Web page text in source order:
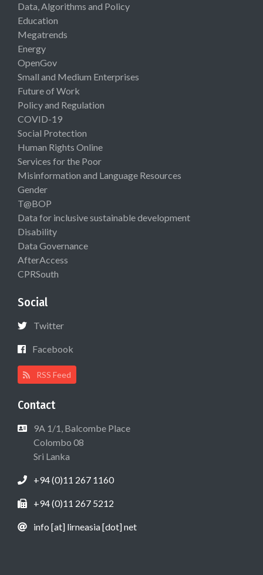
Data, Algorithms and Policy
Education
Megatrends
Energy
OpenGov
Small and Medium Enterprises
Future of Work
Policy and Regulation
COVID-19
Social Protection
Human Rights Online
Services for the Poor
Misinformation and Language Resources
Gender
T@BOP
Data for inclusive sustainable development
Disability
Data Governance
AfterAccess
CPRSouth
Social
Twitter
Facebook
RSS Feed
Contact
9A 1/1, Balcombe Place
Colombo 08
Sri Lanka
+94 (0)11 267 1160
+94 (0)11 267 5212
info [at] lirneasia [dot] net